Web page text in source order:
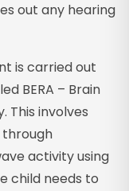
out any hearing
is carried out
BERA – Brain
This involves
through
activity using
child needs to